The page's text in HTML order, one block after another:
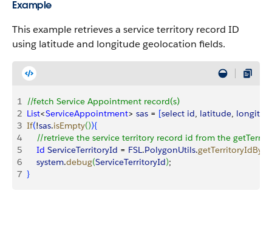
Example
This example retrieves a service territory record ID
using latitude and longitude geolocation fields.
1 //fetch Service Appointment record(s)
2 List<ServiceAppointment> sas = [select id, latitude,
3 If(!sas.isEmpty()){
4
//retrieve the service territory record id from the
5
    Id
ServiceTerritoryId = FSL.PolygonUtils.
6
    system
.debug(ServiceTerritoryId);
7 }